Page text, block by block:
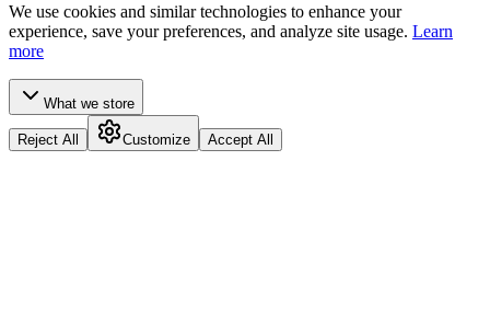
We use cookies and similar technologies to enhance your
experience, save your preferences, and analyze site usage. Learn
more
What we store
Reject All Customize Accept All